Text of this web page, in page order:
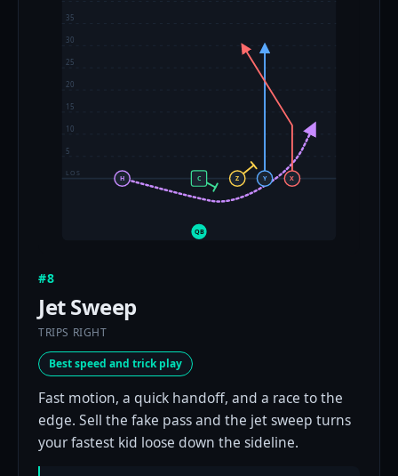
5
10
15
20
25
30
35
LOS
QB
C
H Z Y X
#8
Jet Sweep
TRIPS RIGHT
Best speed and trick play
Fast motion, a quick handoff, and a race to the
edge. Sell the fake pass and the jet sweep turns
your fastest kid loose down the sideline.